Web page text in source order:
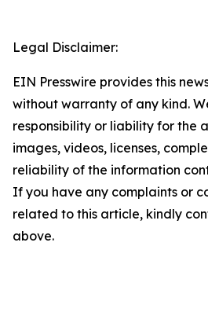
Legal Disclaimer:
EIN Presswire provides this
without warranty of any kind.
responsibility or liability for the
images, videos, licenses,
reliability of the information
If you have any complaints or
related to this article, kindly
above.